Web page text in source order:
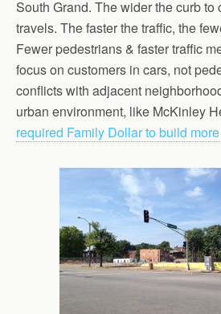
South Grand. The wider the curb to
travels. The faster the traffic, the
Fewer pedestrians & faster traffic
focus on customers in cars, not
conflicts with adjacent
urban environment, like McKinley
required Family Dollar to build